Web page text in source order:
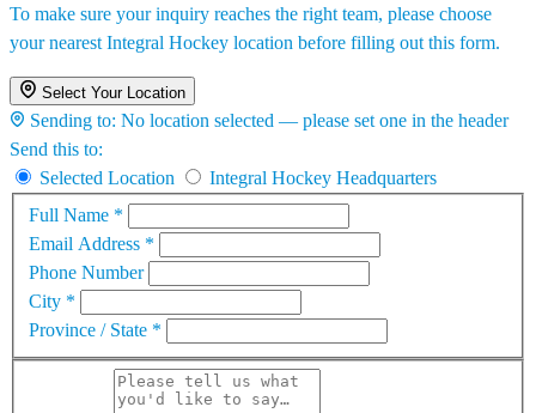
To make sure your inquiry reaches the right team, please choose
your nearest Integral Hockey location before filling out this form.
Select Your Location
Sending to: No location selected — please set one in the header
Send this to:
Selected Location
Integral Hockey Headquarters
Full Name *
Email Address *
Phone Number
City *
Province / State *